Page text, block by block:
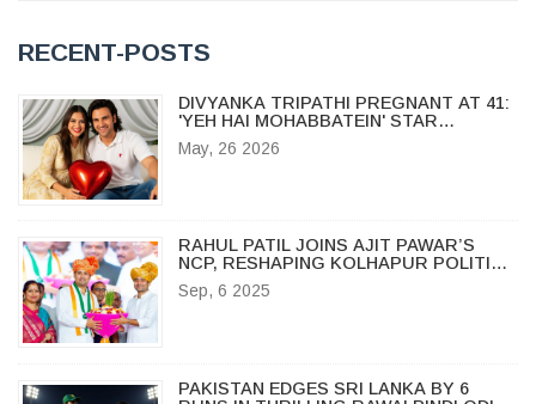
RECENT-POSTS
DIVYANKA TRIPATHI PREGNANT AT 41:
'YEH HAI MOHABBATEIN' STAR
ANNOUNCES BABY BUMP
May, 26 2026
RAHUL PATIL JOINS AJIT PAWAR’S
NCP, RESHAPING KOLHAPUR POLITICS
AHEAD OF LOCAL POLLS
Sep, 6 2025
PAKISTAN EDGES SRI LANKA BY 6